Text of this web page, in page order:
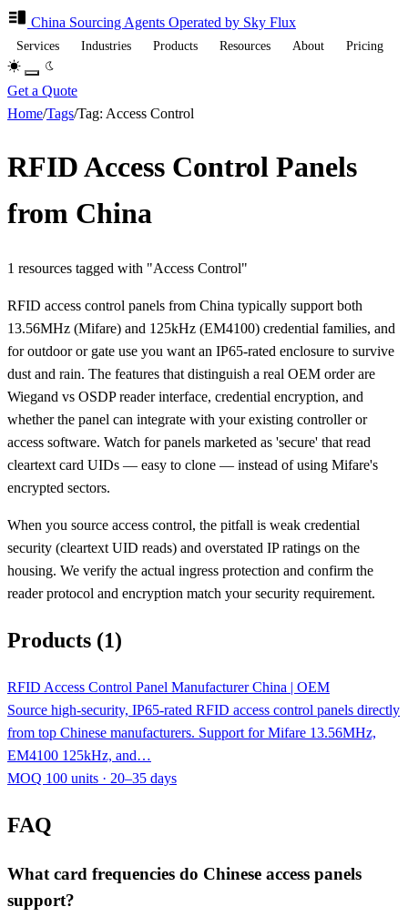
China Sourcing Agents Operated by Sky Flux
Services Industries Products Resources About Pricing
Get a Quote
Home/Tags/Tag: Access Control
RFID Access Control Panels
from China
1 resources tagged with "Access Control"
RFID access control panels from China typically support both
13.56MHz (Mifare) and 125kHz (EM4100) credential families, and
for outdoor or gate use you want an IP65-rated enclosure to survive
dust and rain. The features that distinguish a real OEM order are
Wiegand vs OSDP reader interface, credential encryption, and
whether the panel can integrate with your existing controller or
access software. Watch for panels marketed as 'secure' that read
cleartext card UIDs — easy to clone — instead of using Mifare's
encrypted sectors.
When you source access control, the pitfall is weak credential
security (cleartext UID reads) and overstated IP ratings on the
housing. We verify the actual ingress protection and confirm the
reader protocol and encryption match your security requirement.
Products (1)
RFID Access Control Panel Manufacturer China | OEM
Source high-security, IP65-rated RFID access control panels directly
from top Chinese manufacturers. Support for Mifare 13.56MHz,
EM4100 125kHz, and…
MOQ 100 units · 20–35 days
FAQ
What card frequencies do Chinese access panels
support?